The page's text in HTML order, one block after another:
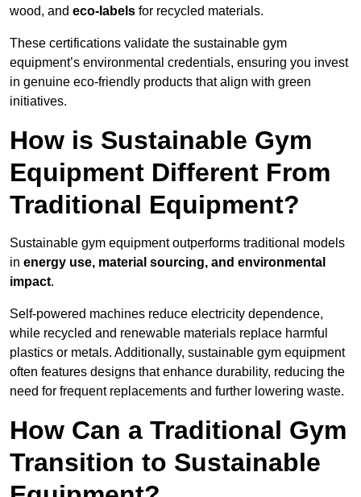
wood, and eco-labels for recycled materials.
These certifications validate the sustainable gym
equipment’s environmental credentials, ensuring you invest
in genuine eco-friendly products that align with green
initiatives.
How is Sustainable Gym
Equipment Different From
Traditional Equipment?
Sustainable gym equipment outperforms traditional models
in energy use, material sourcing, and environmental
impact.
Self-powered machines reduce electricity dependence,
while recycled and renewable materials replace harmful
plastics or metals. Additionally, sustainable gym equipment
often features designs that enhance durability, reducing the
need for frequent replacements and further lowering waste.
How Can a Traditional Gym
Transition to Sustainable